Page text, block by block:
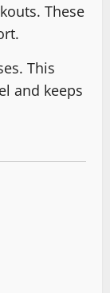
These
This
and keeps